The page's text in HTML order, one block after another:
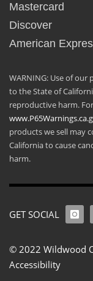
Mastercard
Discover
American
WARNING: Use of
to the State of
reproductive harm.
products we sell may
California to cause
harm.
GET SOCIAL
© 2022 Wildwood
Accessibility